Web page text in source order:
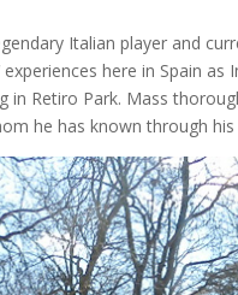
Italian player and
here in Spain
Retiro Park. Mass
he has known through